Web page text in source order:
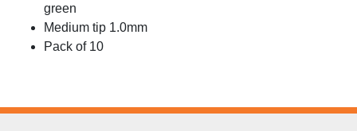
green
Medium tip 1.0mm
Pack of 10